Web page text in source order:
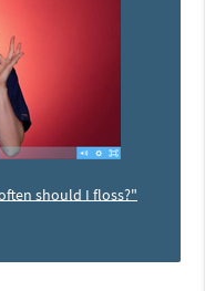
should I floss?"